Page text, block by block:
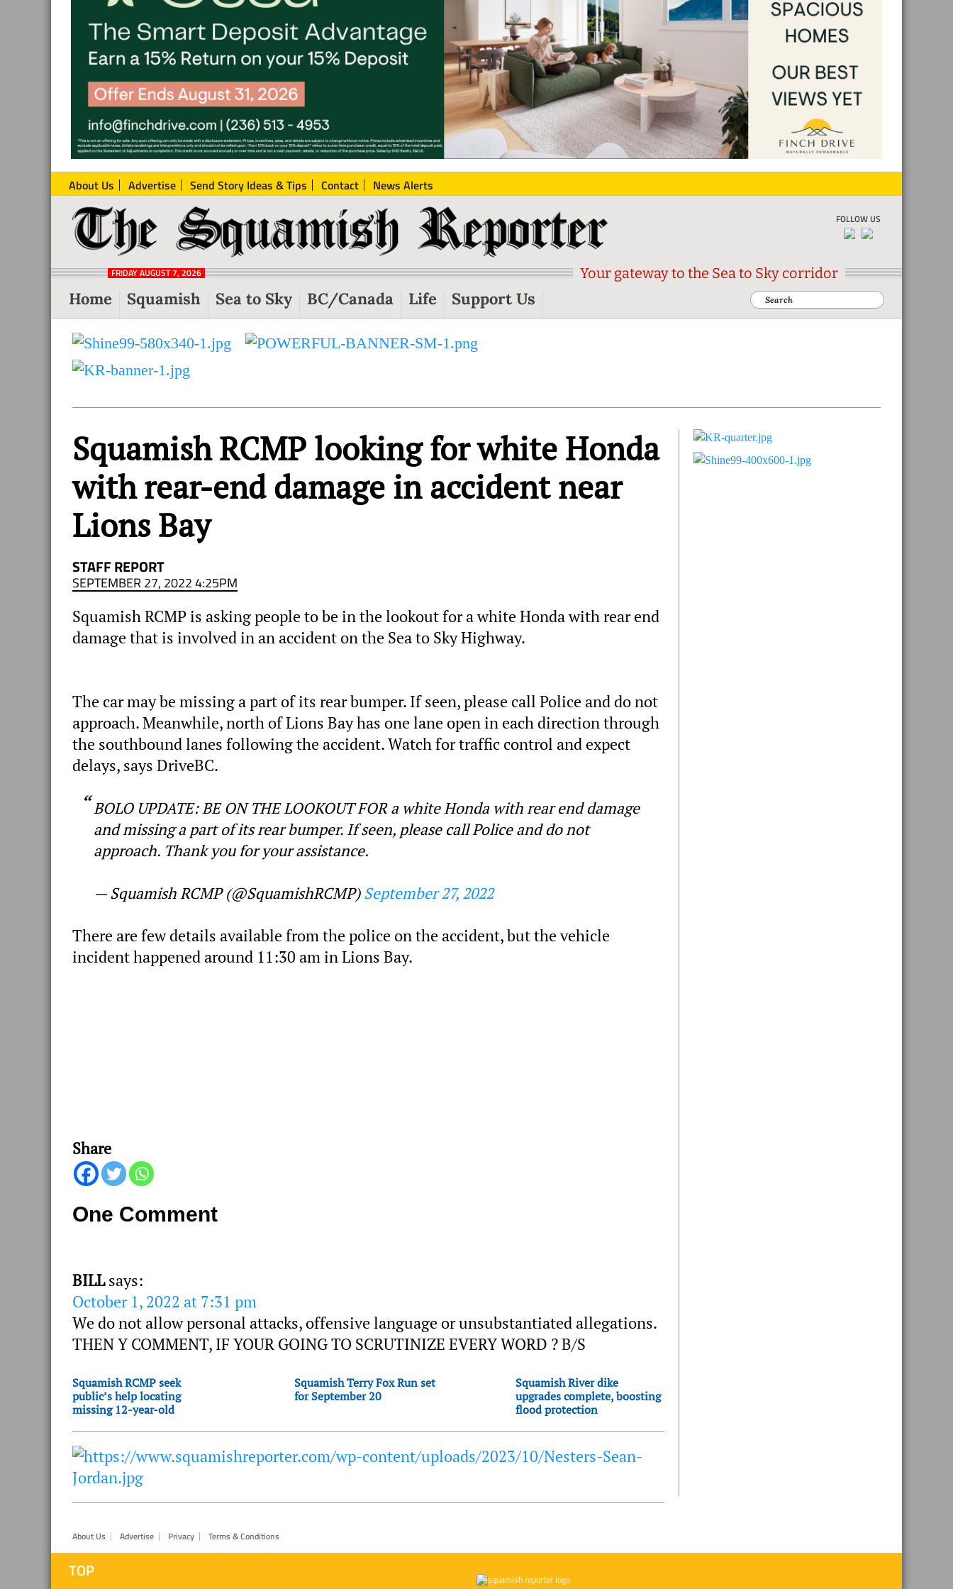
About Us Advertise Send Story Ideas & Tips Contact News Alerts
The
Squamish
Reporter
FOLLOW US
Local
News
Squamish
Sea
to
Region
FRIDAY AUGUST 7, 2026 Your gateway to the Sea to Sky corridor
Home Squamish Sea to Sky BC/Canada Life Support Us Search
Squamish RCMP looking for white Honda
with rear-end damage in accident near
Lions Bay
STAFF REPORT
SEPTEMBER 27, 2022 4:25PM
Squamish RCMP is asking people to be in the lookout for a white Honda with rear end
damage that is involved in an accident on the Sea to Sky Highway.
The car may be missing a part of its rear bumper. If seen, please call Police and do not
approach. Meanwhile, north of Lions Bay has one lane open in each direction through
the southbound lanes following the accident. Watch for traffic control and expect
delays, says DriveBC.
BOLO UPDATE: BE ON THE LOOKOUT FOR a white Honda with rear end damage
and missing a part of its rear bumper. If seen, please call Police and do not
approach. Thank you for your assistance.
— Squamish RCMP (@SquamishRCMP)September 27, 2022
There are few details available from the police on the accident, but the vehicle
incident happened around 11:30 am in Lions Bay.
Share
One Comment
BILL says:
October 1, 2022 at 7:31 pm
We do not allow personal attacks, offensive language or unsubstantiated allegations.
THEN Y COMMENT, IF YOUR GOING TO SCRUTINIZE EVERY WORD ? B/S
Squamish RCMP seek
public’s help locating
missing 12-year-old
Squamish Terry Fox Run set
for September 20
Squamish River dike
upgrades complete, boosting
flood protection
Primary
Sidebar
Footer
About Us Advertise Privacy Terms & Conditions
TOP